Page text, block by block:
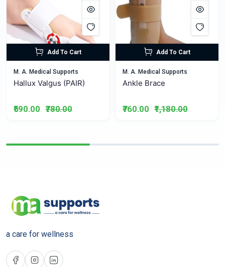
Add To Cart
M. A. Medical Supports
Hallux Valgus (PAIR)
₹590.00 ₹780.00
Add To Cart
M. A. Medical Supports
Ankle Brace
₹760.00 ₹1,180.00
a care for wellness